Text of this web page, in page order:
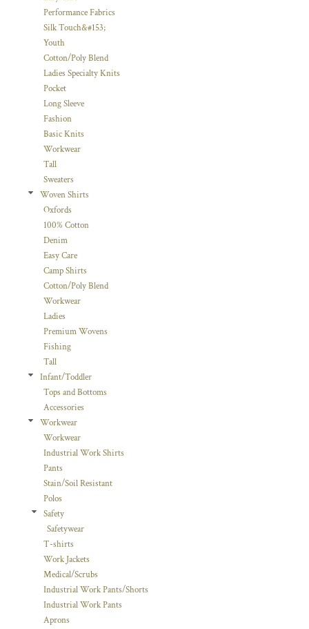
Performance Fabrics
Silk Touch&#153;
Youth
Cotton/Poly Blend
Ladies Specialty Knits
Pocket
Long Sleeve
Fashion
Basic Knits
Workwear
Tall
Sweaters
Woven Shirts
Oxfords
100% Cotton
Denim
Easy Care
Camp Shirts
Cotton/Poly Blend
Workwear
Ladies
Premium Wovens
Fishing
Tall
Infant/Toddler
Tops and Bottoms
Accessories
Workwear
Workwear
Industrial Work Shirts
Pants
Stain/Soil Resistant
Polos
Safety
Safetywear
T-shirts
Work Jackets
Medical/Scrubs
Industrial Work Pants/Shorts
Industrial Work Pants
Aprons